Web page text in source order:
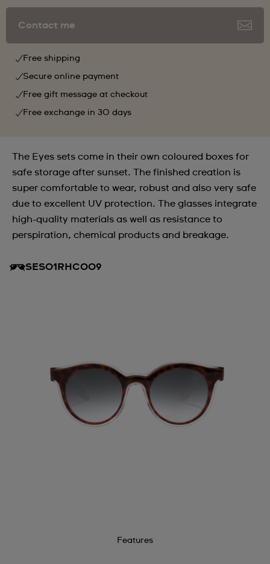
Contact me
Free shipping
Secure online payment
Free gift message at checkout
Free exchange in 30 days
The Eyes sets come in their own coloured boxes for
safe storage after sunset. The finished creation is
super comfortable to wear, robust and also very safe
due to excellent UV protection. The glasses integrate
high-quality materials as well as resistance to
perspiration, chemical products and breakage.
SES01RHC009
Features